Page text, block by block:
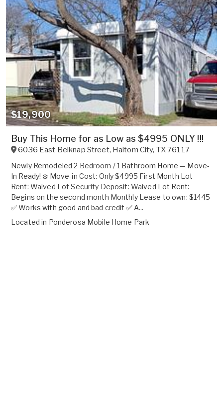
$19,900
Buy This Home for as Low as $4995 ONLY !!!
6036 East Belknap Street, Haltom City, TX76117
Newly Remodeled 2 Bedroom / 1 Bathroom Home — Move-
In Ready! ❄️ Move-in Cost: Only $4995 First Month Lot
Rent: Waived Lot Security Deposit: Waived Lot Rent:
Begins on the second month Monthly Lease to own: $1445
✅ Works with good and bad credit ✅ A...
Located in Ponderosa Mobile Home Park